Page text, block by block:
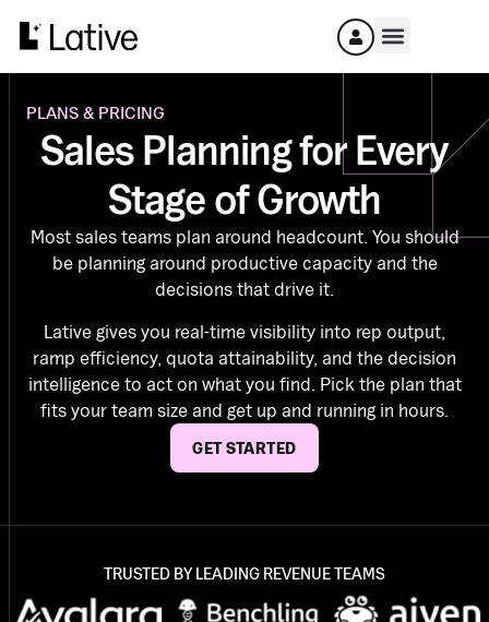
PLANS & PRICING
Sales Planning for Every
Stage of Growth
Most sales teams plan around headcount. You should
be planning around productive capacity and the
decisions that drive it.
Lative gives you real-time visibility into rep output,
ramp efficiency, quota attainability, and the decision
intelligence to act on what you find. Pick the plan that
fits your team size and get up and running in hours.
GET STARTED
TRUSTED BY LEADING REVENUE TEAMS